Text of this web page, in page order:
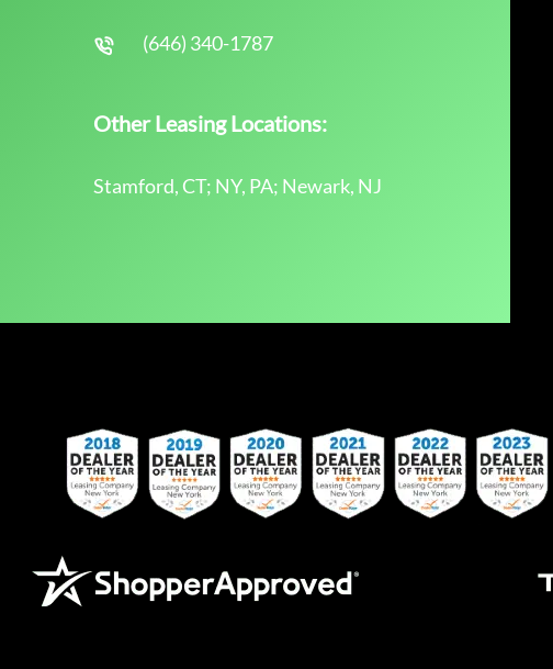
(646) 340-1787
Other Leasing Locations:
Stamford, CT; NY, PA; Newark, NJ